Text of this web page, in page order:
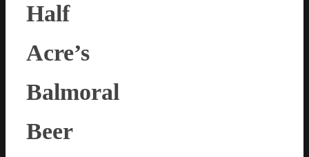
Half
Acre’s
Balmoral
Beer